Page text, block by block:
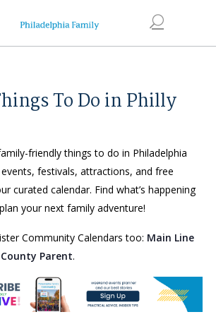
To Do in Philly
friendly things to do in Philadelphia
festivals, attractions, and free
curated calendar. Find what’s happening
your next family adventure!
Community Calendars too: Main Line
County Parent.